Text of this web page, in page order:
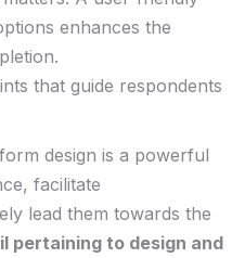
enhances ‍the
that guide respondents
design is a powerful
facilitate
lead⁤ them towards‌ the
pertaining ​to design and